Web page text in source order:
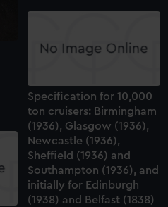
Specification for 10,000
ton cruisers: Birmingham
(1936), Glasgow (1936),
Newcastle (1936),
Sheffield (1936) and
Southampton (1936), and
initially for Edinburgh
(1938) and Belfast (1838)